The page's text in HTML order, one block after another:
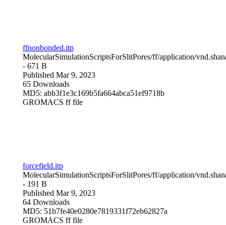
ffnonbonded.itp
MolecularSimulationScriptsForSlitPores/ff/application/
- 671 B
Published Mar 9, 2023
65 Downloads
MD5: abb3f1e3c169b5fa664abca51ef9718b
GROMACS ff file
forcefield.itp
MolecularSimulationScriptsForSlitPores/ff/application/
- 191 B
Published Mar 9, 2023
64 Downloads
MD5: 51b7fe40e0280e7819331f72eb62827a
GROMACS ff file